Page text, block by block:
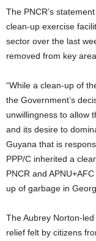
The PNCR’s
clean-up exercise
sector over the last
removed from key
“While a clean-up of
the Government’s
unwillingness to allow
and its desire to
Guyana that is
PPP/C inherited a
PNCR and
up of garbage in
The Aubrey Norton-
relief felt by citizens